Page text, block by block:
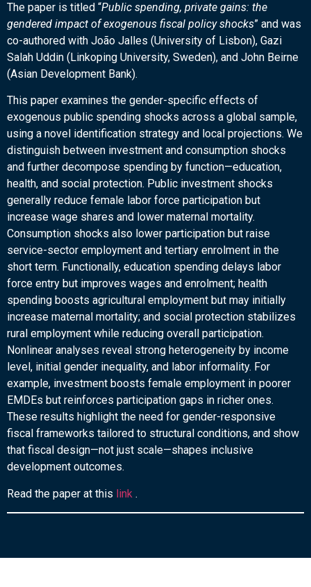
The paper is titled “Public spending, private gains: the
gendered impact of exogenous fiscal policy shocks” and was
co-authored with João Jalles (University of Lisbon), Gazi
Salah Uddin (Linkoping University, Sweden), and John Beirne
(Asian Development Bank).
This paper examines the gender-specific effects of
exogenous public spending shocks across a global sample,
using a novel identification strategy and local projections. We
distinguish between investment and consumption shocks
and further decompose spending by function—education,
health, and social protection. Public investment shocks
generally reduce female labor force participation but
increase wage shares and lower maternal mortality.
Consumption shocks also lower participation but raise
service-sector employment and tertiary enrolment in the
short term. Functionally, education spending delays labor
force entry but improves wages and enrolment; health
spending boosts agricultural employment but may initially
increase maternal mortality; and social protection stabilizes
rural employment while reducing overall participation.
Nonlinear analyses reveal strong heterogeneity by income
level, initial gender inequality, and labor informality. For
example, investment boosts female employment in poorer
EMDEs but reinforces participation gaps in richer ones.
These results highlight the need for gender-responsive
fiscal frameworks tailored to structural conditions, and show
that fiscal design—not just scale—shapes inclusive
development outcomes.
Read the paper at this link .